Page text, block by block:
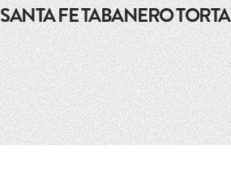
SANTA FE TABANERO TORTA